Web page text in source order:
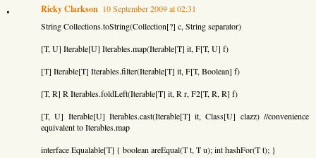
Ricky Clarkson 10 September 2009 at 02:31
String Collections.toString(Collection[?] c, String separator)
[T, U] Iterable[U] Iterables.map(Iterable[T] it, F[T, U] f)
[T] Iterable[T] Iterables.filter(Iterable[T] it, F[T, Boolean] f)
[T, R] R Iterables.foldLeft(Iterable[T] it, R r, F2[T, R, R] f)
[T, U] Iterable[U] Iterables.cast(Iterable[T] it, Class[U] clazz) //convenience
equivalent to Iterables.map
interface Equalable[T] { boolean areEqual(T t, T u); int hashFor(T t); }